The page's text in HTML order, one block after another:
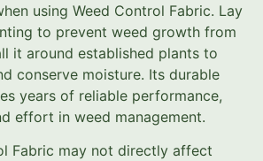
using Weed Control Fabric. Lay
to prevent weed growth from
it around established plants to
conserve moisture. Its durable
years of reliable performance,
effort in weed management.
Fabric may not directly affect